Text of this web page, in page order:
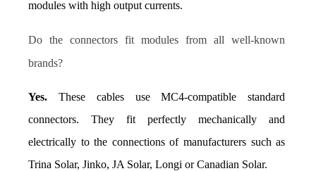
modules with high output currents.
Do the connectors fit modules from all well-known
brands?
Yes. These cables use MC4-compatible standard
connectors. They fit perfectly mechanically and
electrically to the connections of manufacturers such as
Trina Solar, Jinko, JA Solar, Longi or Canadian Solar.